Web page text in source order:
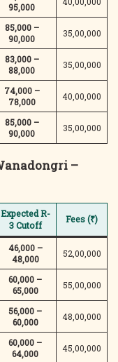
95,000
85,000 –
90,000
35,00,000
83,000 –
88,000
35,00,000
74,000 –
78,000
40,00,000
85,000 –
90,000
35,00,000
–
Expected R-
3 Cutoff
Fees (₹)
46,000 –
48,000
52,00,000
60,000 –
65,000
55,00,000
56,000 –
60,000
48,00,000
60,000 –
64,000
45,00,000